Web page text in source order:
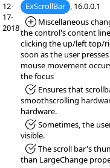
12-
17-
2018
ExScrollBar , 16.0.0.1
*Added:
Miscellaneous
the control's content line
clicking the up/left top/
soon as the user
mouse movement
the focus
*Fixed:Ensures that
smoothscrolling
hardware.
*Fixed:Sometimes, the
visible.
*Fixed:The scroll bar's
than LargeChange